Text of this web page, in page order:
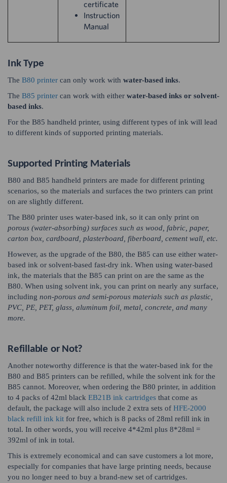
certificate
Instruction
Manual
Ink Type
The B80 printer can only work with water-based inks.
The B85 printer can work with either water-based inks or solvent-
based inks.
For the B85 handheld printer, using different types of ink will lead
to different kinds of supported printing materials.
Supported Printing Materials
B80 and B85 handheld printers are made for different printing
scenarios, so the materials and surfaces the two printers can print
on are slightly different.
The B80 printer uses water-based ink, so it can only print on
porous (water-absorbing) surfaces such as wood, fabric, paper,
carton box, cardboard, plasterboard, fiberboard, cement wall, etc.
However, as the upgrade of the B80, the B85 can use either water-
based ink or solvent-based fast-dry ink. When using water-based
ink, the materials that the B85 can print on are the same as the
B80. When using solvent ink, you can print on nearly any surface,
including non-porous and semi-porous materials such as plastic,
PVC, PE, PET, glass, aluminum foil, metal, concrete, and many
more.
Refillable or Not?
Another noteworthy difference is that the water-based ink for the
B80 and B85 printers can be refilled, while the solvent ink for the
B85 cannot. Moreover, when ordering the B80 printer, in addition
to 4 packs of 42ml black EB21B ink cartridges that come as
default, the package will also include 2 extra sets of HFE-2000
black refill ink kit for free, which is 8 packs of 28ml refill ink in
total. In other words, you will receive 4*42ml plus 8*28ml =
392ml of ink in total.
This is extremely economical and can save customers a lot more,
especially for companies that have large printing needs, because
you no longer need to buy a brand-new set of cartridges.